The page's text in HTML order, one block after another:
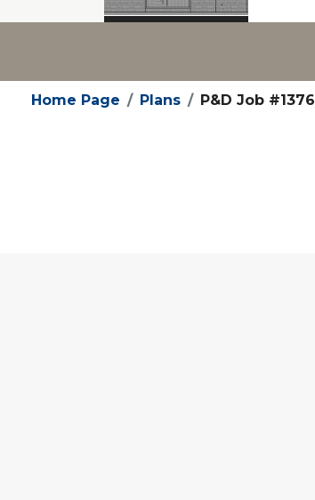
Home Page Plans P&D Job #1376